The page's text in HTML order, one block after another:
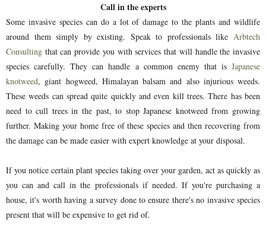
Call in the experts
Some invasive species can do a lot of damage to the plants and wildlife
around them simply by existing. Speak to professionals like Arbtech
Consulting that can provide you with services that will handle the invasive
species carefully. They can handle a common enemy that is Japanese
knotweed, giant hogweed, Himalayan balsam and also injurious weeds.
These weeds can spread quite quickly and even kill trees. There has been
need to cull trees in the past, to stop Japanese knotweed from growing
further. Making your home free of these species and then recovering from
the damage can be made easier with expert knowledge at your disposal.
If you notice certain plant species taking over your garden, act as quickly as
you can and call in the professionals if needed. If you're purchasing a
house, it's worth having a survey done to ensure there's no invasive species
present that will be expensive to get rid of.